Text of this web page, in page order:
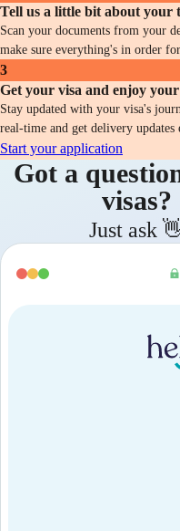
Tell us a little bit about your
Scan your documents from your
make sure everything's in order
3
Get your visa and enjoy
Stay updated with your visa's
real-time and get delivery updates
Start your application
Got a
visas?
Just ask